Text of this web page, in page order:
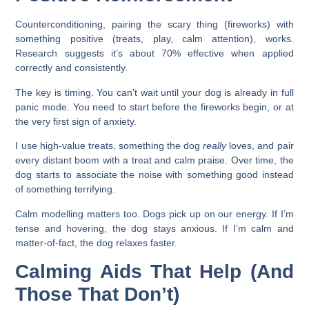
Counterconditioning, pairing the scary thing (fireworks) with
something positive (treats, play, calm attention), works.
Research suggests it’s about 70% effective when applied
correctly and consistently.
The key is timing. You can’t wait until your dog is already in full
panic mode. You need to start before the fireworks begin, or at
the very first sign of anxiety.
I use high-value treats, something the dogreallyloves, and pair
every distant boom with a treat and calm praise. Over time, the
dog starts to associate the noise with something good instead
of something terrifying.
Calm modelling matters too. Dogs pick up on our energy. If I’m
tense and hovering, the dog stays anxious. If I’m calm and
matter-of-fact, the dog relaxes faster.
Calming Aids That Help (And
Those That Don’t)